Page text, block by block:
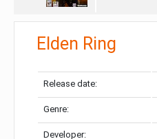
Elden Ring
Release date:
Genre:
Developer: